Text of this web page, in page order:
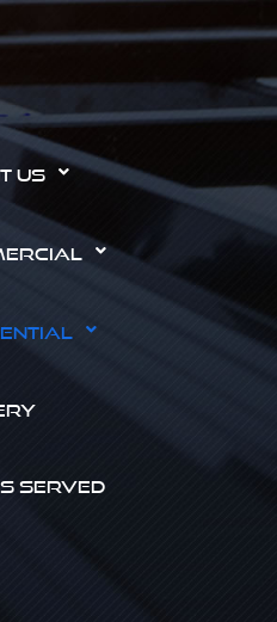
US
SERVED